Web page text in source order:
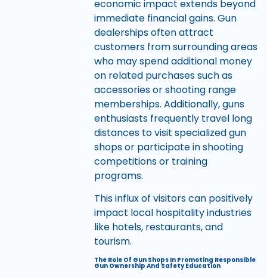
economic impact extends beyond
immediate financial gains. Gun
dealerships often attract
customers from surrounding areas
who may spend additional money
on related purchases such as
accessories or shooting range
memberships. Additionally, guns
enthusiasts frequently travel long
distances to visit specialized gun
shops or participate in shooting
competitions or training
programs.
This influx of visitors can positively
impact local hospitality industries
like hotels, restaurants, and
tourism.
The Role Of Gun Shops In Promoting Responsible
Gun Ownership And Safety Education